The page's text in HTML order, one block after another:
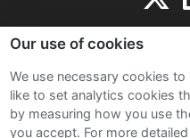
Terms
Our use of cookies
We use necessary cookies
like to set analytics cookies
by measuring how you use
you accept. For more